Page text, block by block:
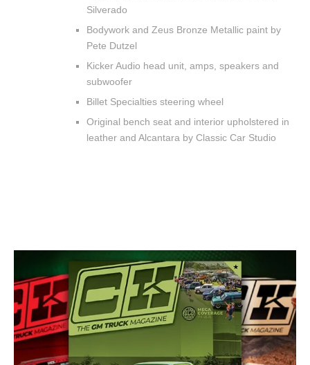
Silverado
Bodywork and Zeus Bronze Metallic paint by
Pete Dutzel
Kicker Audio head unit, amps, speakers and
subwoofer
Billet Specialties steering wheel
Original bench seat and interior upholstered in
leather and Alcantara by Classic Car Studio